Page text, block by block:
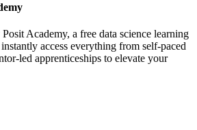
Academy, a free data science learning
access everything from self-paced
led apprenticeships to elevate your